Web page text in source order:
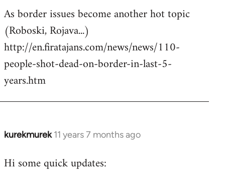
As border issues become another hot topic
(Roboski, Rojava...)
http://en.firatajans.com/news/news/110-
people-shot-dead-on-border-in-last-5-
years.htm
kurekmurek 11 years 7 months ago
In
to
Hi some quick updates: